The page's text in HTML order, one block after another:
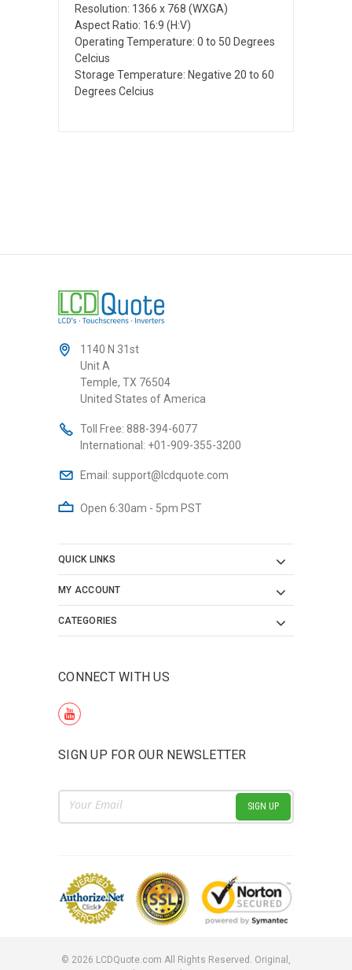
Resolution: 1366 x 768 (WXGA)
Aspect Ratio: 16:9 (H:V)
Operating Temperature: 0 to 50 Degrees
Celcius
Storage Temperature: Negative 20 to 60
Degrees Celcius
1140 N 31st
Unit A
Temple, TX 76504
United States of America
Toll Free: 888-394-6077
International: +01-909-355-3200
Email: support@lcdquote.com
Open 6:30am - 5pm PST
QUICK LINKS
MY ACCOUNT
CATEGORIES
CONNECT WITH US
SIGN UP FOR OUR NEWSLETTER
Email
Address
© 2026 LCDQuote.com All Rights Reserved. Original,